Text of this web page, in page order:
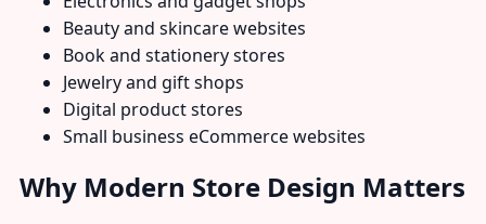
Beauty and skincare websites
Book and stationery stores
Jewelry and gift shops
Digital product stores
Small business eCommerce websites
Why Modern Store Design Matters